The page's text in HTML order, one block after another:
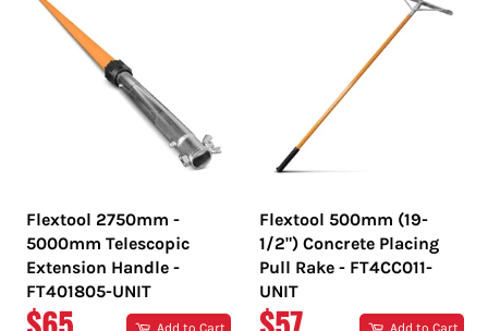
Flextool 2750mm -
5000mm Telescopic
Extension Handle -
FT401805-UNIT
Flextool 500mm (19-
1/2") Concrete Placing
Pull Rake - FT4CC011-
UNIT